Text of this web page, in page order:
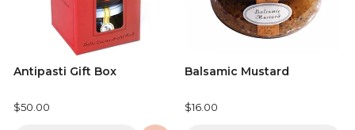
Antipasti Gift Box
$50.00
Balsamic Mustard
$16.00